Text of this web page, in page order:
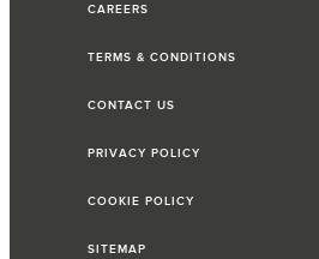
CAREERS
TERMS & CONDITIONS
CONTACT US
PRIVACY POLICY
COOKIE POLICY
SITEMAP